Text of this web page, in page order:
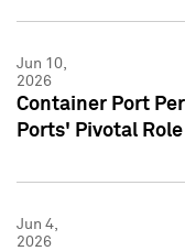
Jun 10,
2026
Container Port
Ports' Pivotal
Jun 4,
2026